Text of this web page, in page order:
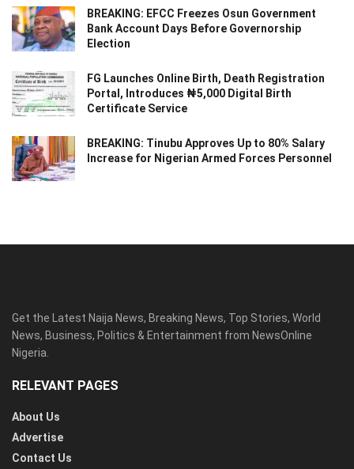
BREAKING: EFCC Freezes Osun Government
Bank Account Days Before Governorship
Election
FG Launches Online Birth, Death Registration
Portal, Introduces ₦5,000 Digital Birth
Certificate Service
BREAKING: Tinubu Approves Up to 80% Salary
Increase for Nigerian Armed Forces Personnel
Get the Latest Naija News, Breaking News, Top Stories, World
News, Business, Politics & Entertainment from NewsOnline
Nigeria.
RELEVANT PAGES
About Us
Advertise
Contact Us